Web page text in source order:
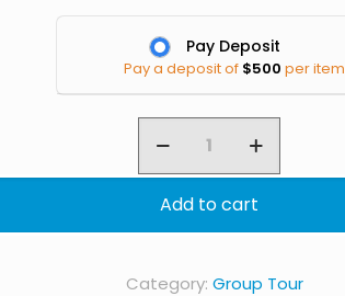
Pay Deposit
Pay a deposit of $500 per item
Lemosho
Add to cart
Category: Group Tour